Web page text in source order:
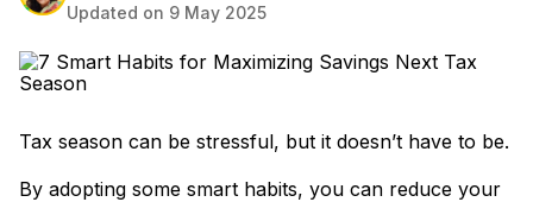
Updated on 9 May 2025
Tax season can be stressful, but it doesn’t have to be.
By adopting some smart habits, you can reduce your